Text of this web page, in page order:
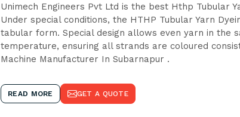
Unimech Engineers Pvt Ltd is the best Hthp Tubular
Under special conditions, the HTHP Tubular Yarn
tabular form. Special design allows even yarn in the
temperature, ensuring all strands are coloured
Machine Manufacturer In Subarnapur .
READ MORE GET A QUOTE